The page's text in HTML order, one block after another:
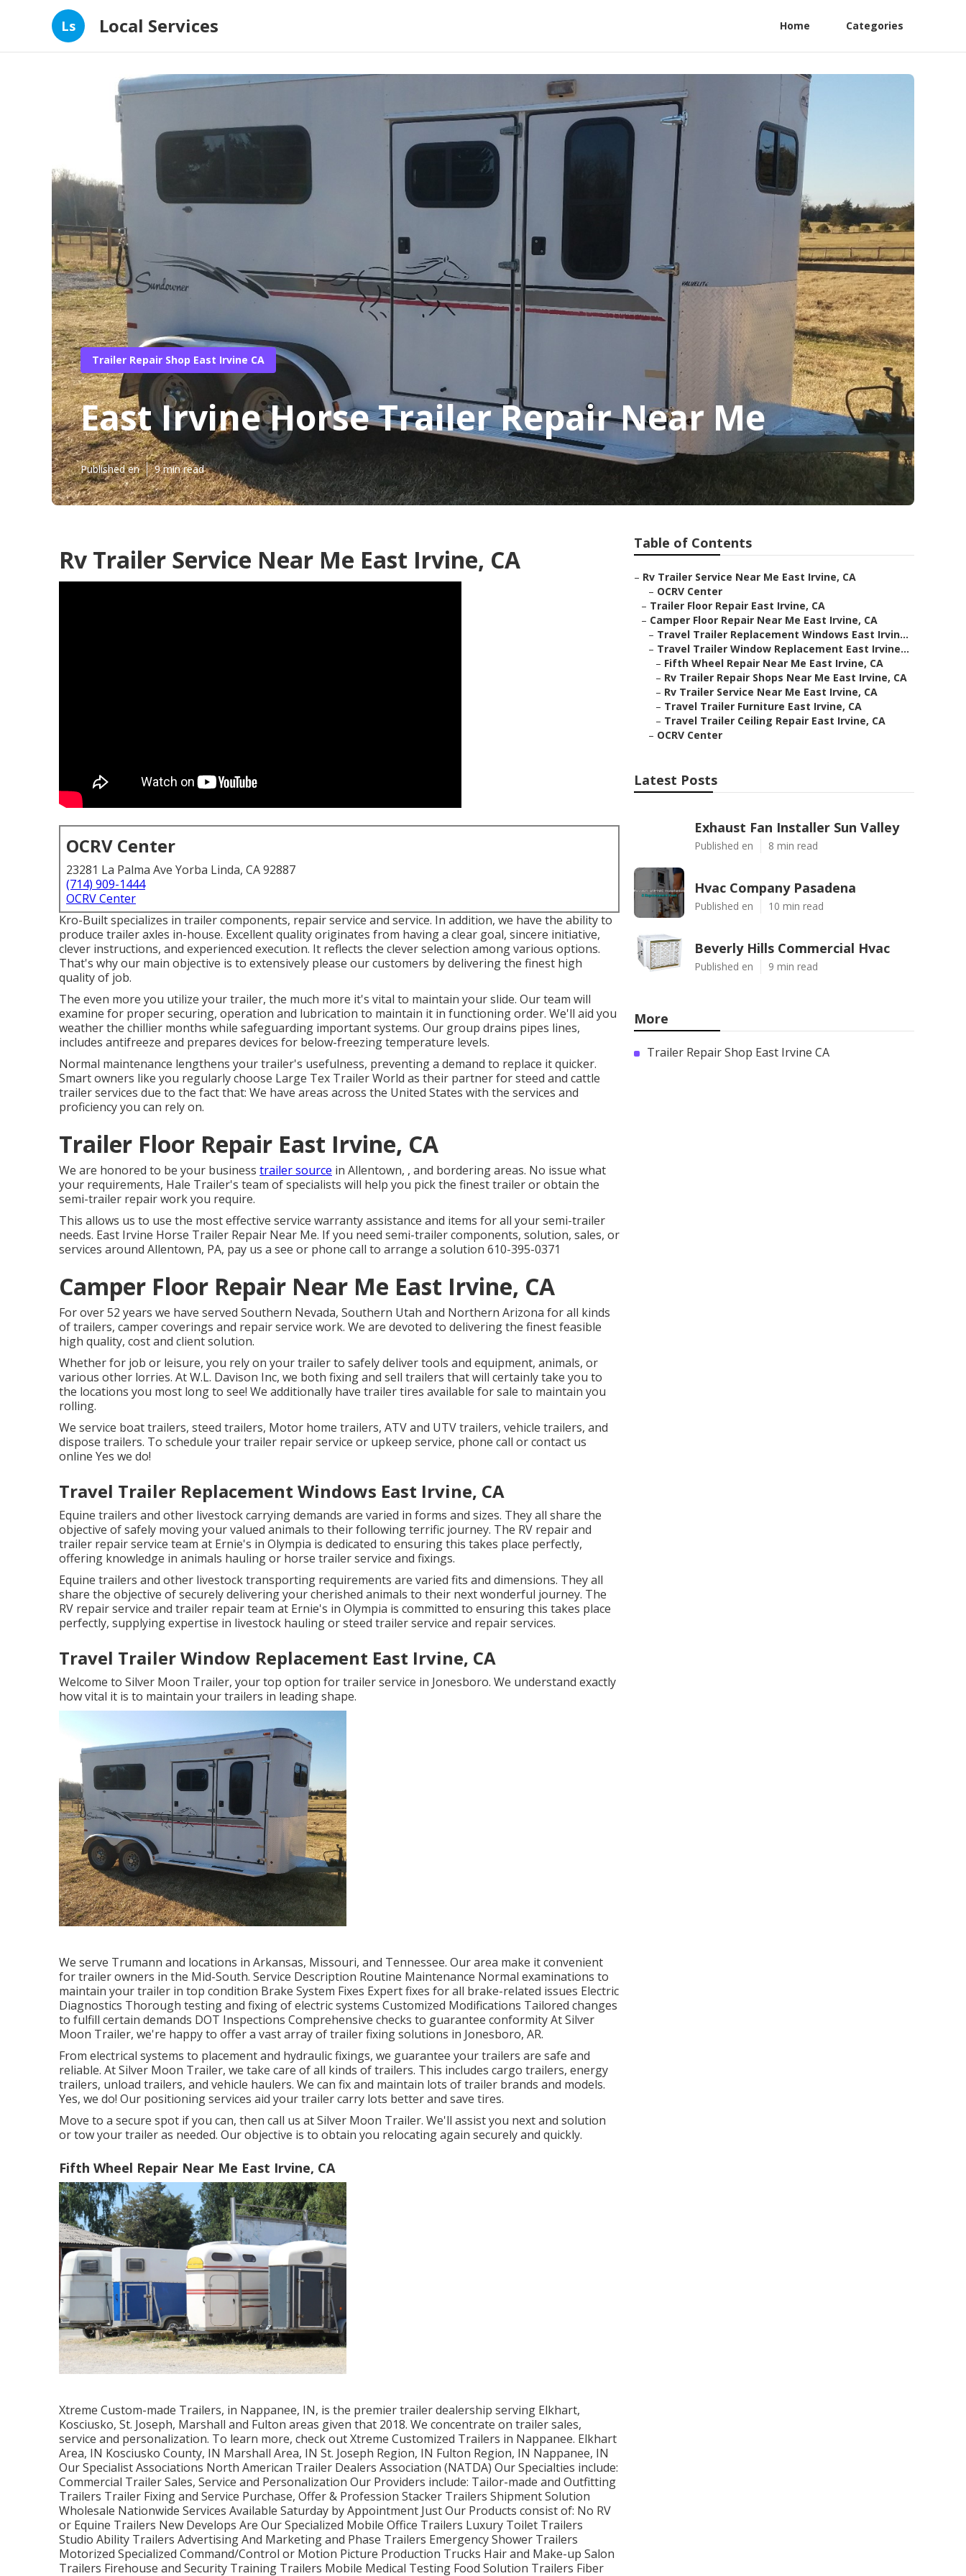
Ls Local Services Home Categories
Trailer Repair Shop East Irvine CA
East Irvine Horse Trailer Repair Near Me
Published en 9 min read
Rv Trailer Service Near Me East Irvine, CA
OCRV Center
23281 La Palma Ave Yorba Linda, CA 92887
(714) 909-1444
OCRV Center
Kro-Built specializes in trailer components, repair service and service. In addition, we have the ability to
produce trailer axles in-house. Excellent quality originates from having a clear goal, sincere initiative,
clever instructions, and experienced execution. It reflects the clever selection among various options.
That's why our main objective is to extensively please our customers by delivering the finest high
quality of job.
The even more you utilize your trailer, the much more it's vital to maintain your slide. Our team will
examine for proper securing, operation and lubrication to maintain it in functioning order. We'll aid you
weather the chillier months while safeguarding important systems. Our group drains pipes lines,
includes antifreeze and prepares devices for below-freezing temperature levels.
Normal maintenance lengthens your trailer's usefulness, preventing a demand to replace it quicker.
Smart owners like you regularly choose Large Tex Trailer World as their partner for steed and cattle
trailer services due to the fact that: We have areas across the United States with the services and
proficiency you can rely on.
Trailer Floor Repair East Irvine, CA
We are honored to be your business trailer source in Allentown, , and bordering areas. No issue what
your requirements, Hale Trailer's team of specialists will help you pick the finest trailer or obtain the
semi-trailer repair work you require.
This allows us to use the most effective service warranty assistance and items for all your semi-trailer
needs. East Irvine Horse Trailer Repair Near Me. If you need semi-trailer components, solution, sales, or
services around Allentown, PA, pay us a see or phone call to arrange a solution 610-395-0371
Camper Floor Repair Near Me East Irvine, CA
For over 52 years we have served Southern Nevada, Southern Utah and Northern Arizona for all kinds
of trailers, camper coverings and repair service work. We are devoted to delivering the finest feasible
high quality, cost and client solution.
Whether for job or leisure, you rely on your trailer to safely deliver tools and equipment, animals, or
various other lorries. At W.L. Davison Inc, we both fixing and sell trailers that will certainly take you to
the locations you most long to see! We additionally have trailer tires available for sale to maintain you
rolling.
We service boat trailers, steed trailers, Motor home trailers, ATV and UTV trailers, vehicle trailers, and
dispose trailers. To schedule your trailer repair service or upkeep service, phone call or contact us
online Yes we do!
Travel Trailer Replacement Windows East Irvine, CA
Equine trailers and other livestock carrying demands are varied in forms and sizes. They all share the
objective of safely moving your valued animals to their following terrific journey. The RV repair and
trailer repair service team at Ernie's in Olympia is dedicated to ensuring this takes place perfectly,
offering knowledge in animals hauling or horse trailer service and fixings.
Equine trailers and other livestock transporting requirements are varied fits and dimensions. They all
share the objective of securely delivering your cherished animals to their next wonderful journey. The
RV repair service and trailer repair team at Ernie's in Olympia is committed to ensuring this takes place
perfectly, supplying expertise in livestock hauling or steed trailer service and repair services.
Travel Trailer Window Replacement East Irvine, CA
Welcome to Silver Moon Trailer, your top option for trailer service in Jonesboro. We understand exactly
how vital it is to maintain your trailers in leading shape.
We serve Trumann and locations in Arkansas, Missouri, and Tennessee. Our area make it convenient
for trailer owners in the Mid-South. Service Description Routine Maintenance Normal examinations to
maintain your trailer in top condition Brake System Fixes Expert fixes for all brake-related issues Electric
Diagnostics Thorough testing and fixing of electric systems Customized Modifications Tailored changes
to fulfill certain demands DOT Inspections Comprehensive checks to guarantee conformity At Silver
Moon Trailer, we're happy to offer a vast array of trailer fixing solutions in Jonesboro, AR.
From electrical systems to placement and hydraulic fixings, we guarantee your trailers are safe and
reliable. At Silver Moon Trailer, we take care of all kinds of trailers. This includes cargo trailers, energy
trailers, unload trailers, and vehicle haulers. We can fix and maintain lots of trailer brands and models.
Yes, we do! Our positioning services aid your trailer carry lots better and save tires.
Move to a secure spot if you can, then call us at Silver Moon Trailer. We'll assist you next and solution
or tow your trailer as needed. Our objective is to obtain you relocating again securely and quickly.
Fifth Wheel Repair Near Me East Irvine, CA
Xtreme Custom-made Trailers, in Nappanee, IN, is the premier trailer dealership serving Elkhart,
Kosciusko, St. Joseph, Marshall and Fulton areas given that 2018. We concentrate on trailer sales,
service and personalization. To learn more, check out Xtreme Customized Trailers in Nappanee. Elkhart
Area, IN Kosciusko County, IN Marshall Area, IN St. Joseph Region, IN Fulton Region, IN Nappanee, IN
Our Specialist Associations North American Trailer Dealers Association (NATDA) Our Specialties include:
Commercial Trailer Sales, Service and Personalization Our Providers include: Tailor-made and Outfitting
Trailers Trailer Fixing and Service Purchase, Offer & Profession Stacker Trailers Shipment Solution
Wholesale Nationwide Services Available Saturday by Appointment Just Our Products consist of: No RV
or Equine Trailers New Develops Are Our Specialized Mobile Office Trailers Luxury Toilet Trailers
Studio Ability Trailers Advertising And Marketing and Phase Trailers Emergency Shower Trailers
Motorized Specialized Command/Control or Motion Picture Production Trucks Hair and Make-up Salon
Trailers Firehouse and Security Training Trailers Mobile Medical Testing Food Solution Trailers Fiber
Table of Contents
– Rv Trailer Service Near Me East Irvine, CA
– OCRV Center
– Trailer Floor Repair East Irvine, CA
– Camper Floor Repair Near Me East Irvine, CA
– Travel Trailer Replacement Windows East Irvin...
– Travel Trailer Window Replacement East Irvine...
– Fifth Wheel Repair Near Me East Irvine, CA
– Rv Trailer Repair Shops Near Me East Irvine, CA
– Rv Trailer Service Near Me East Irvine, CA
– Travel Trailer Furniture East Irvine, CA
– Travel Trailer Ceiling Repair East Irvine, CA
– OCRV Center
Latest Posts
Exhaust Fan Installer Sun Valley
Published en 8 min read
Hvac Company Pasadena
Published en 10 min read
Beverly Hills Commercial Hvac
Published en 9 min read
More
Trailer Repair Shop East Irvine CA